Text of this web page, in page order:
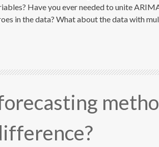
Have you ever needed to unite
in the data? What about the data with